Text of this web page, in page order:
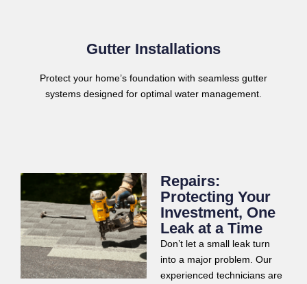
Gutter Installations
Protect your home’s foundation with seamless gutter
systems designed for optimal water management.
Repairs:
Protecting Your
Investment, One
Leak at a Time
Don’t let a small leak turn
into a major problem. Our
experienced technicians are